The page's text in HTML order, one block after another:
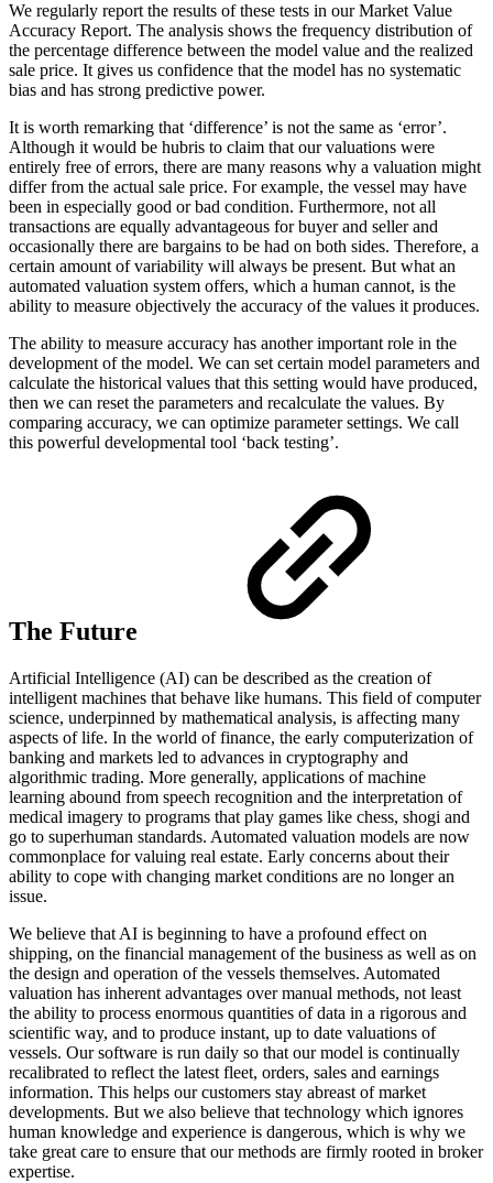
We regularly report the results of these tests in our Market Value
Accuracy Report. The analysis shows the frequency distribution of
the percentage difference between the model value and the realized
sale price. It gives us confidence that the model has no systematic
bias and has strong predictive power.
It is worth remarking that ‘difference’ is not the same as ‘error’.
Although it would be hubris to claim that our valuations were
entirely free of errors, there are many reasons why a valuation might
differ from the actual sale price. For example, the vessel may have
been in especially good or bad condition. Furthermore, not all
transactions are equally advantageous for buyer and seller and
occasionally there are bargains to be had on both sides. Therefore, a
certain amount of variability will always be present. But what an
automated valuation system offers, which a human cannot, is the
ability to measure objectively the accuracy of the values it produces.
The ability to measure accuracy has another important role in the
development of the model. We can set certain model parameters and
calculate the historical values that this setting would have produced,
then we can reset the parameters and recalculate the values. By
comparing accuracy, we can optimize parameter settings. We call
this powerful developmental tool ‘back testing’.
The Future
Artificial Intelligence (AI) can be described as the creation of
intelligent machines that behave like humans. This field of computer
science, underpinned by mathematical analysis, is affecting many
aspects of life. In the world of finance, the early computerization of
banking and markets led to advances in cryptography and
algorithmic trading. More generally, applications of machine
learning abound from speech recognition and the interpretation of
medical imagery to programs that play games like chess, shogi and
go to superhuman standards. Automated valuation models are now
commonplace for valuing real estate. Early concerns about their
ability to cope with changing market conditions are no longer an
issue.
We believe that AI is beginning to have a profound effect on
shipping, on the financial management of the business as well as on
the design and operation of the vessels themselves. Automated
valuation has inherent advantages over manual methods, not least
the ability to process enormous quantities of data in a rigorous and
scientific way, and to produce instant, up to date valuations of
vessels. Our software is run daily so that our model is continually
recalibrated to reflect the latest fleet, orders, sales and earnings
information. This helps our customers stay abreast of market
developments. But we also believe that technology which ignores
human knowledge and experience is dangerous, which is why we
take great care to ensure that our methods are firmly rooted in broker
expertise.